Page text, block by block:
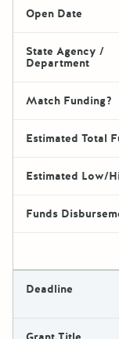
Open Date
State Agency /
Department
Match Funding?
Estimated Total
Estimated Low/
Funds
Deadline